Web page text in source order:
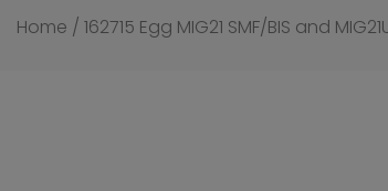
Home / 162715 Egg MIG21 SMF/BIS and